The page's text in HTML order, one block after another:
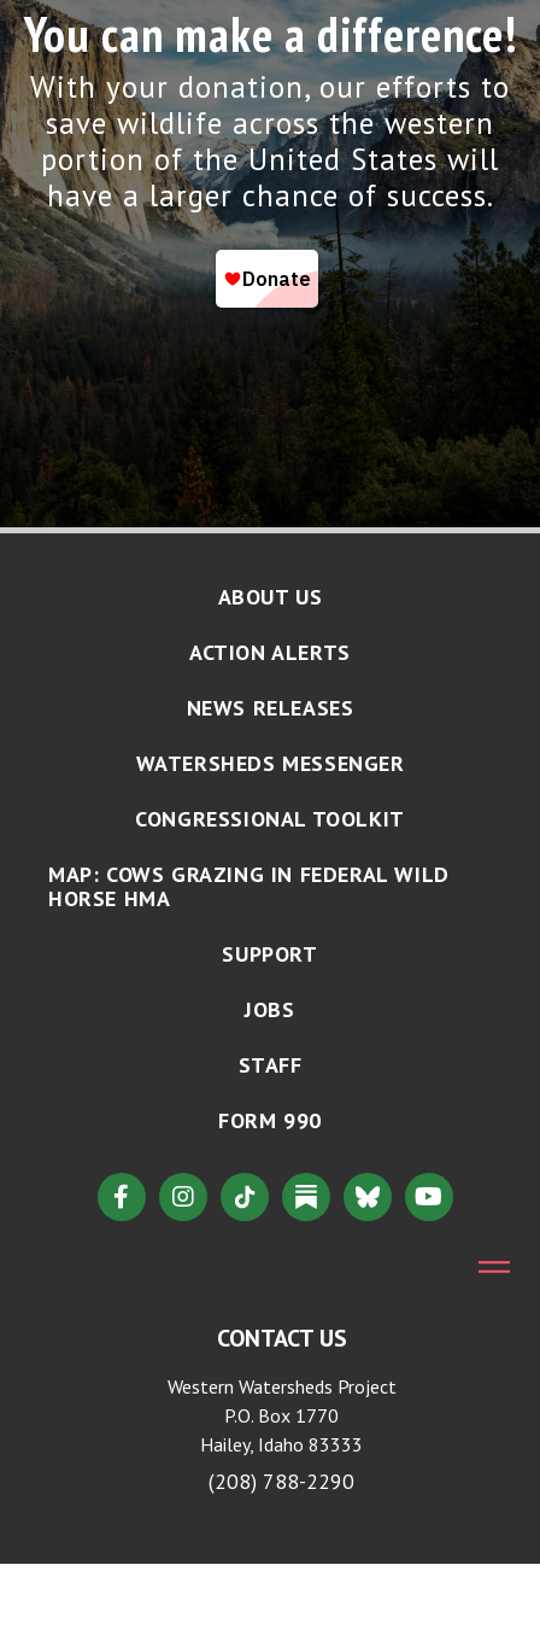
You can make a difference!
With your donation, our efforts to
save wildlife across the western
portion of the United States will
have a larger chance of success.
ABOUT US
ACTION ALERTS
NEWS RELEASES
WATERSHEDS MESSENGER
CONGRESSIONAL TOOLKIT
MAP: COWS GRAZING IN FEDERAL WILD
HORSE HMA
SUPPORT
JOBS
STAFF
FORM 990
CONTACT US
Western Watersheds Project
P.O. Box 1770
Hailey, Idaho 83333
(208) 788-2290